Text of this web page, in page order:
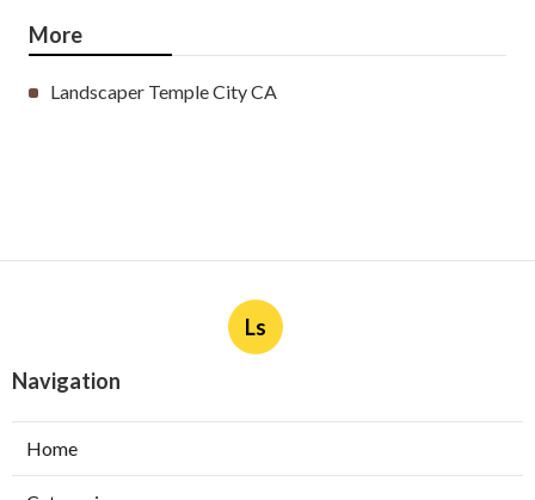
More
Landscaper Temple City CA
Ls
Navigation
Home